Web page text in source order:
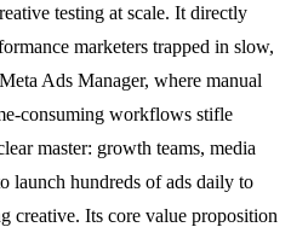
testing at scale. It directly
marketers trapped in slow,
Ads Manager, where manual
consuming workflows stifle
master: growth teams, media
launch hundreds of ads daily to
creative. Its core value proposition